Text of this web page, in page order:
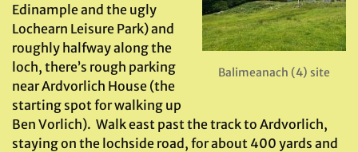
Balimeanach (4) site
Edinample and the ugly
Lochearn Leisure Park) and
roughly halfway along the
loch, there’s rough parking
near Ardvorlich House (the
starting spot for walking up
Ben Vorlich). Walk east past the track to Ardvorlich,
staying on the lochside road, for about 400 yards and